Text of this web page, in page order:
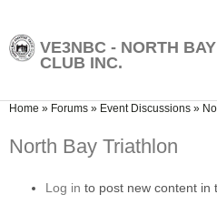
VE3NBC - NORTH
CLUB INC.
You are here
Home » Forums » Event Discussions »
North Bay Triathlon
Log in to post new content in